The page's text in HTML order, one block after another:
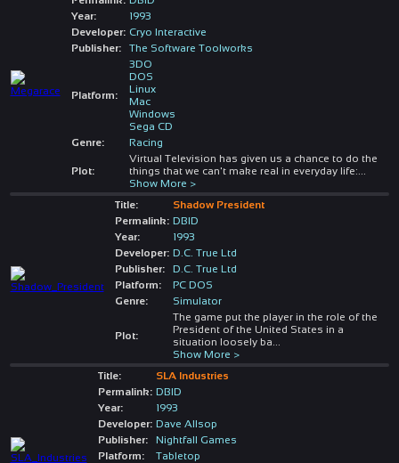
Year:
1993
Developer: Cryo Interactive
Publisher:
The Software Toolworks
Platform:
3DO
DOS
Linux
Mac
Windows
Sega CD
Genre:
Racing
Plot:
Virtual Television has given us a chance to do the
things that we can't make real in everyday life:
Show More >
Title:
Shadow President
Permalink: DBID
Year:
1993
Developer: D.C. True Ltd
Publisher:
D.C. True Ltd
Platform:
PC DOS
Genre:
Simulator
Plot:
The game put the player in the role of the
President of the United States in a
situation loosely ba
Show More >
Title:
SLA Industries
Permalink: DBID
Year:
1993
Developer: Dave Allsop
Publisher:
Nightfall Games
Platform:
Tabletop